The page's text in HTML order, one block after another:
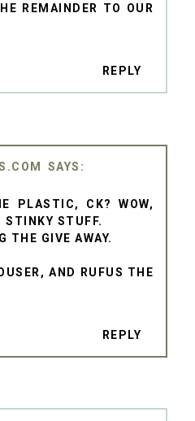
REMAINDER TO OUR
REPLY
PLASTIC, CK? WOW,
STINKY STUFF.
THE GIVE AWAY.
AND RUFUS THE
REPLY